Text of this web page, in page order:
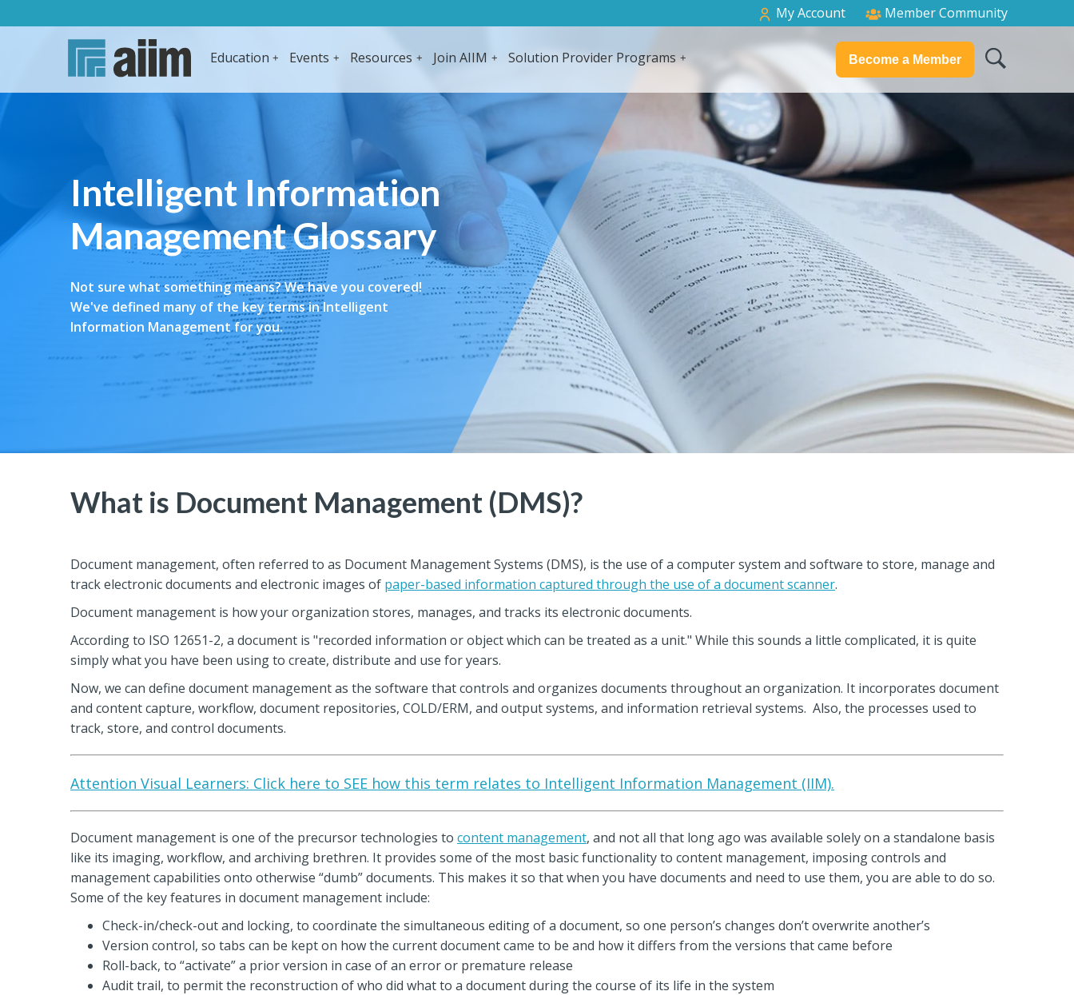
My Account Member Community
Education Events Resources Join AIIM Solution Provider Programs Become a Member
Intelligent Information
Management Glossary
Not sure what something means? We have you covered!
We've defined many of the key terms in Intelligent
Information Management for you.
What is Document Management (DMS)?
Document management, often referred to as Document Management Systems (DMS), is the use of a computer system and software to store, manage and
track electronic documents and electronic images of paper-based information captured through the use of a document scanner.
Document management is how your organization stores, manages, and tracks its electronic documents.
According to ISO 12651-2, a document is "recorded information or object which can be treated as a unit." While this sounds a little complicated, it is quite
simply what you have been using to create, distribute and use for years.
Now, we can define document management as the software that controls and organizes documents throughout an organization. It incorporates document
and content capture, workflow, document repositories, COLD/ERM, and output systems, and information retrieval systems. Also, the processes used to
track, store, and control documents.
Attention Visual Learners: Click here to SEE how this term relates to Intelligent Information Management (IIM).
Document management is one of the precursor technologies tocontent management, and not all that long ago was available solely on a standalone basis
like its imaging, workflow, and archiving brethren. It provides some of the most basic functionality to content management, imposing controls and
management capabilities onto otherwise “dumb” documents. This makes it so that when you have documents and need to use them, you are able to do so.
Some of the key features in document management include:
Check-in/check-out and locking, to coordinate the simultaneous editing of a document, so one person’s changes don’t overwrite another’s
Version control, so tabs can be kept on how the current document came to be and how it differs from the versions that came before
Roll-back, to “activate” a prior version in case of an error or premature release
Audit trail, to permit the reconstruction of who did what to a document during the course of its life in the system